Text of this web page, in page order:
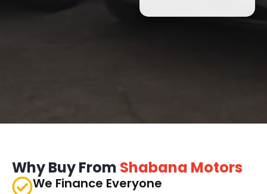
Why Buy From Shabana Motors
We Finance Everyone